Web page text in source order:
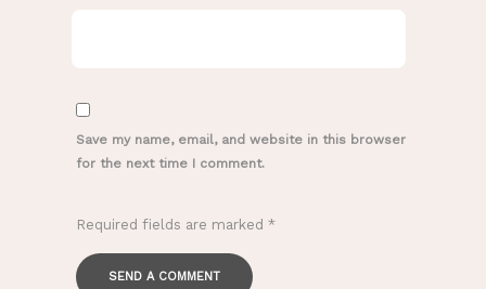
Save my name, email, and website in this browser
for the next time I comment.
Required fields are marked *